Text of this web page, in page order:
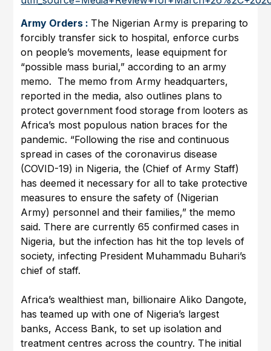
Army Orders : The Nigerian Army is preparing to
forcibly transfer sick to hospital, enforce curbs
on people’s movements, lease equipment for
“possible mass burial,” according to an army
memo. The memo from Army headquarters,
reported in the media, also outlines plans to
protect government food storage from looters as
Africa’s most populous nation braces for the
pandemic. “Following the rise and continuous
spread in cases of the coronavirus disease
(COVID-19) in Nigeria, the (Chief of Army Staff)
has deemed it necessary for all to take protective
measures to ensure the safety of (Nigerian
Army) personnel and their families,” the memo
said. There are currently 65 confirmed cases in
Nigeria, but the infection has hit the top levels of
society, infecting President Muhammadu Buhari’s
chief of staff.
Africa’s wealthiest man, billionaire Aliko Dangote,
has teamed up with one of Nigeria’s largest
banks, Access Bank, to set up isolation and
treatment centres across the country. The initial